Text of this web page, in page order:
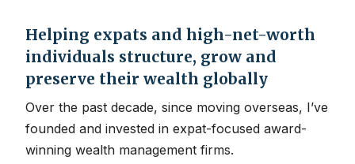
Helping expats and high-net-worth
individuals structure, grow and
preserve their wealth globally
Over the past decade, since moving overseas, I’ve
founded and invested in expat-focused award-
winning wealth management firms.